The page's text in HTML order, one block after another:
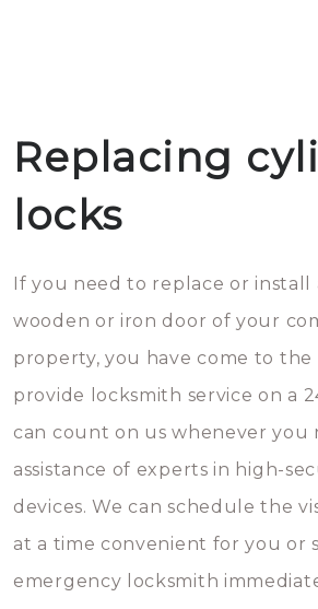
Replacing
locks
If you need to replace or install
wooden or iron door of your
property, you have come to the
provide locksmith service on a
can count on us whenever you
assistance of experts in high-
devices. We can schedule the
at a time convenient for you or
emergency locksmith